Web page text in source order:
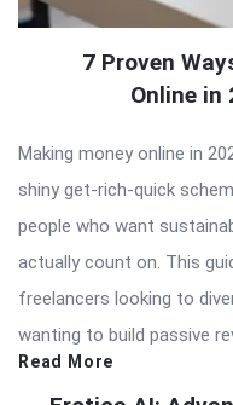
7 Proven
Online in
Making money online in
shiny get-rich-quick
people who want
actually count on. This
freelancers looking to
wanting to build passive
Read More